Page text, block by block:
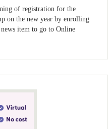
of registration for the
on the new year by enrolling
item to go to Online